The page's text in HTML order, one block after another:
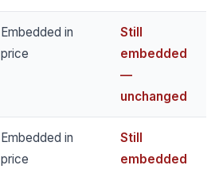
Embedded in
price
Still
embedded
—
unchanged
Embedded in
price
Still
embedded